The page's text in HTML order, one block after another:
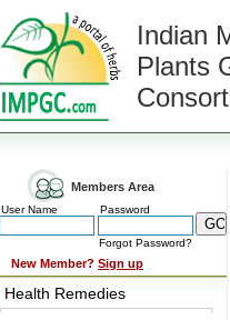
Indian
Plants
Members Area
User Name Password
Forgot Password?
New Member? Sign up
Health Remedies